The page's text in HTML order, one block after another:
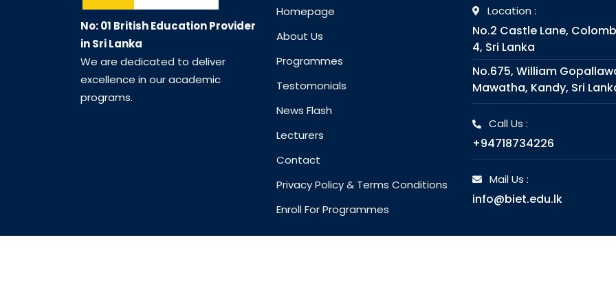
No: 01 British Education Provider
in Sri Lanka
We are dedicated to deliver
excellence in our academic
programs.
Homepage
About Us
Programmes
Testomonials
News Flash
Lecturers
Contact
Privacy Policy & Terms Conditions
Enroll For Programmes
Location :
No.2 Castle Lane,
4, Sri Lanka
No.675, William
Mawatha, Kandy, Sri
Call Us :
+94718734226
Mail Us :
info@biet.edu.lk